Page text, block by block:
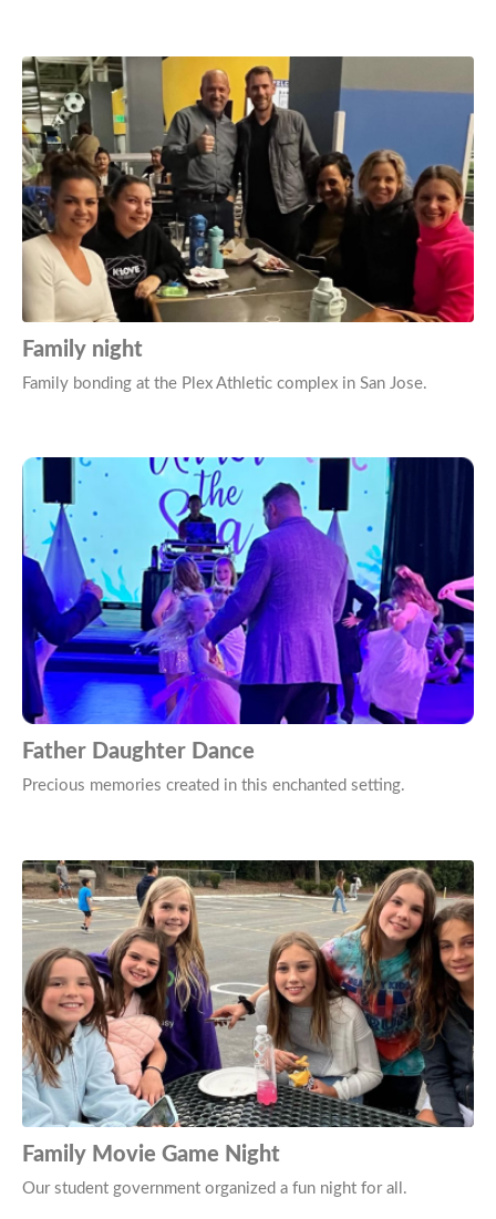
Family night
Family bonding at the Plex Athletic complex in San Jose.
Father Daughter Dance
Precious memories created in this enchanted setting.
Family Movie Game Night
Our student government organized a fun night for all.